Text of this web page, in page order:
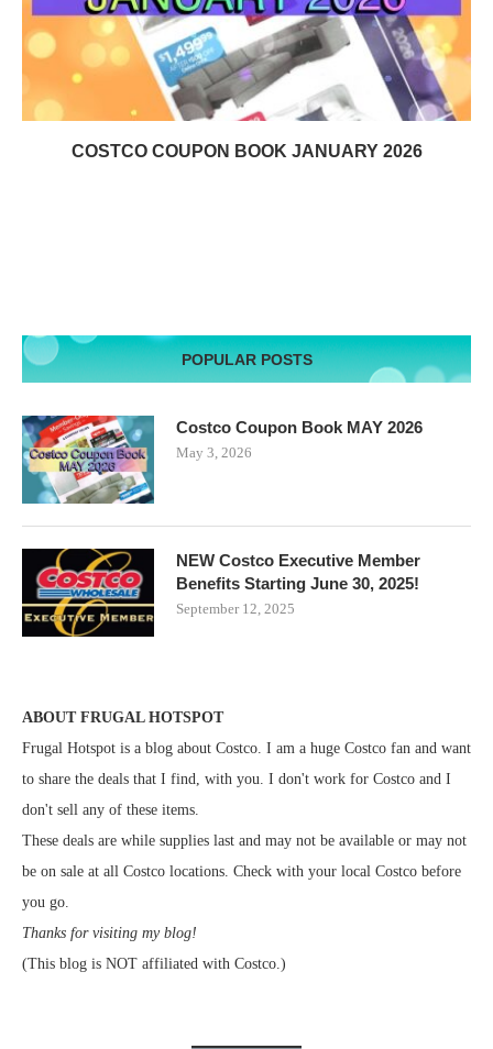
COSTCO COUPON BOOK JANUARY 2026
POPULAR POSTS
Costco Coupon Book MAY 2026
May 3, 2026
NEW Costco Executive Member
Benefits Starting June 30, 2025!
September 12, 2025
ABOUT FRUGAL HOTSPOT
Frugal Hotspot is a blog about Costco. I am a huge Costco fan and want
to share the deals that I find, with you. I don't work for Costco and I
don't sell any of these items.
These deals are while supplies last and may not be available or may not
be on sale at all Costco locations. Check with your local Costco before
you go.
Thanks for visiting my blog!
(This blog is NOT affiliated with Costco.)